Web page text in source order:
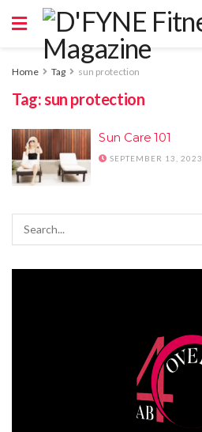
Home Tag sun protection
Tag:sun protection
Sun Care 101
SEPTEMBER 13, 2023